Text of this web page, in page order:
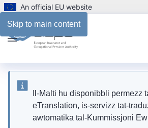
Skip to main content
An official EU website
Il-Malti hu disponibbli permezz
eTranslation, is-servizz tat-
awtomatika tal-Kummissjoni
Files